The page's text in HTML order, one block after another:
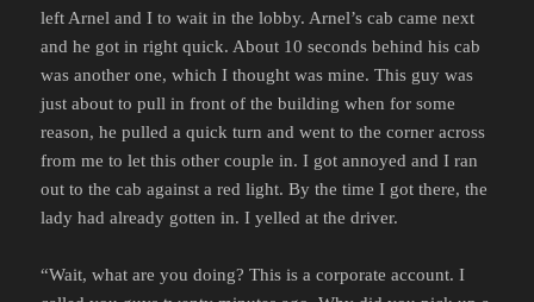
left Arnel and I to wait in the lobby. Arnel’s cab came next
and he got in right quick. About 10 seconds behind his cab
was another one, which I thought was mine. This guy was
just about to pull in front of the building when for some
reason, he pulled a quick turn and went to the corner across
from me to let this other couple in. I got annoyed and I ran
out to the cab against a red light. By the time I got there, the
lady had already gotten in. I yelled at the driver.
“Wait, what are you doing? This is a corporate account. I